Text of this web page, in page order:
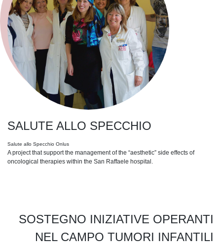
SALUTE ALLO SPECCHIO
Salute allo Specchio Onlus
A project that support the management of the “aesthetic” side effects of
oncological therapies within the San Raffaele hospital.
SOSTEGNO INIZIATIVE OPERANTI
NEL CAMPO TUMORI INFANTILI